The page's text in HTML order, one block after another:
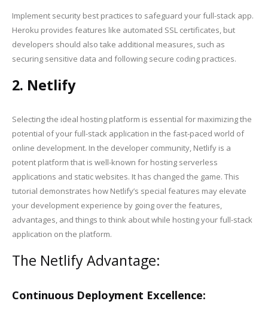
Implement security best practices to safeguard your full-stack app.
Heroku provides features like automated SSL certificates, but
developers should also take additional measures, such as
securing sensitive data and following secure coding practices.
2. Netlify
Selecting the ideal hosting platform is essential for maximizing the
potential of your full-stack application in the fast-paced world of
online development. In the developer community, Netlify is a
potent platform that is well-known for hosting serverless
applications and static websites. It has changed the game. This
tutorial demonstrates how Netlify’s special features may elevate
your development experience by going over the features,
advantages, and things to think about while hosting your full-stack
application on the platform.
The Netlify Advantage:
Continuous Deployment Excellence: